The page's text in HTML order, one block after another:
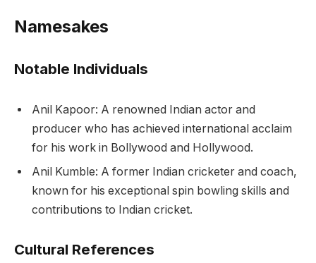
Namesakes
Notable Individuals
Anil Kapoor: A renowned Indian actor and
producer who has achieved international acclaim
for his work in Bollywood and Hollywood.
Anil Kumble: A former Indian cricketer and coach,
known for his exceptional spin bowling skills and
contributions to Indian cricket.
Cultural References